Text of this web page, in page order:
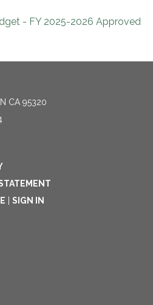
- FY 2025-2026 Approved
CA 95320
SIGN IN